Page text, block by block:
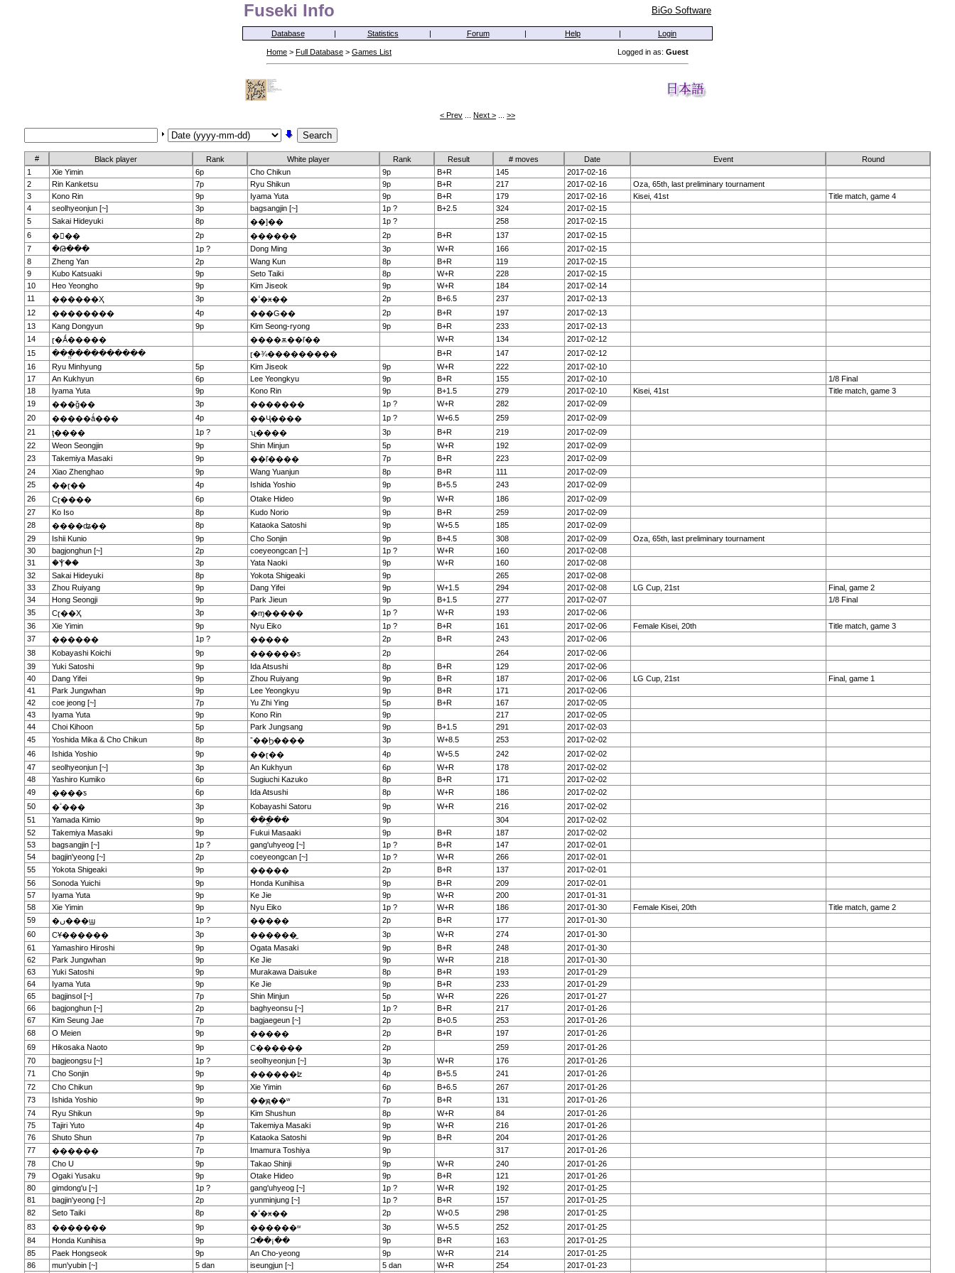
Fuseki Info BiGo Software
Database | Statistics | Forum | Help | Login
Home > Full Database > Games List Logged in as: Guest
< Prev Next > >>
# Black player Rank White player Rank Result # moves Date Event
Round
1
Xie Yimin 6p Cho Chikun 9p B+R 145
2017-02-16
2
Rin Kanketsu 7p Ryu Shikun 9p B+R 217 2017-02-16
Oza, 65th, last preliminary tournament
3
Kono Rin 9p Iyama Yuta 9p B+R 179 2017-02-16 Kisei, 41st
Title match, game 4
4
seolhyeonjun [~] 3p bagsangjin [~] 1p ? B+2.5 324
2017-02-15
5
Sakai Hideyuki 8p ��]�� 1p ? 258
2017-02-15
6
��� 2p ������ 2p B+R 137
2017-02-15
7
�Թ��� 1p ? Dong Ming 3p W+R 166
2017-02-15
8
Zheng Yan 2p Wang Kun 8p B+R 119
2017-02-15
9
Kubo Katsuaki 9p Seto Taiki 8p W+R 228
2017-02-15
10
Heo Yeongho 9p Kim Jiseok 9p W+R 184
2017-02-14
11
������Ҳ 3p �ߵ�ӿ�� 2p B+6.5 237
2017-02-13
12
�������� 4p ���G�� 2p B+R 197
2017-02-13
13
Kang Dongyun 9p Kim Seong-ryong 9p B+R 233
2017-02-13
14
ɽ�Ǻ����� ����ѫ��ľ�� W+R 134
2017-02-12
15
���ֱ��������� ɽ�¾��������� B+R 147
2017-02-12
16
Ryu Minhyung 5p Kim Jiseok 9p W+R 222
2017-02-10
17
An Kukhyun 6p Lee Yeongkyu 9p B+R 155 2017-02-10
1/8 Final
18
Iyama Yuta 9p Kono Rin 9p B+1.5 279 2017-02-10 Kisei, 41st
Title match, game 3
19
���ǧ�� 3p ������� 1p ? W+R 282
2017-02-09
20
�����ǻ��� 4p ��Ҷ���� 1p ? W+6.5 259
2017-02-09
21
ţ���� 1p ? ʯ���� 3p B+R 219
2017-02-09
22
Weon Seongjin 9p Shin Minjun 5p W+R 192
2017-02-09
23
Takemiya Masaki 9p ��ľ���� 7p B+R 223
2017-02-09
24
Xiao Zhenghao 9p Wang Yuanjun 8p B+R 111
2017-02-09
25
��ɽ�� 4p Ishida Yoshio 9p B+5.5 243
2017-02-09
26
Сɽ���� 6p Otake Hideo 9p W+R 186
2017-02-09
27
Ko Iso 8p Kudo Norio 9p B+R 259
2017-02-09
28
����ʥ�� 8p Kataoka Satoshi 9p W+5.5 185
2017-02-09
29
Ishii Kunio 9p Cho Sonjin 9p B+4.5 308 2017-02-09
Oza, 65th, last preliminary tournament
30
bagjonghun [~] 2p coeyeongcan [~] 1p ? W+R 160
2017-02-08
31
�Ⲯ�� 3p Yata Naoki 9p W+R 160
2017-02-08
32
Sakai Hideyuki 8p Yokota Shigeaki 9p 265
2017-02-08
33
Zhou Ruiyang 9p Dang Yifei 9p W+1.5 294 2017-02-08 LG Cup, 21st
Final, game 2
34
Hong Seongji 9p Park Jieun 9p B+1.5 277 2017-02-07
1/8 Final
35
Сɽ��Ҳ 3p �ɱ����� 1p ? W+R 193
2017-02-06
36
Xie Yimin 9p Nyu Eiko 1p ? B+R 161 2017-02-06 Female Kisei, 20th
Title match, game 3
37
������ 1p ? ����� 2p B+R 243
2017-02-06
38
Kobayashi Koichi 9p ������ƽ 2p 264
2017-02-06
39
Yuki Satoshi 9p Ida Atsushi 8p B+R 129
2017-02-06
40
Dang Yifei 9p Zhou Ruiyang 9p B+R 187 2017-02-06 LG Cup, 21st
Final, game 1
41
Park Jungwhan 9p Lee Yeongkyu 9p B+R 171
2017-02-06
42
coe jeong [~] 7p Yu Zhi Ying 5p B+R 167
2017-02-05
43
Iyama Yuta 9p Kono Rin 9p 217
2017-02-05
44
Choi Kihoon 5p Park Jungsang 9p B+1.5 291
2017-02-03
45
Yoshida Mika & Cho Chikun 8p ˮ��Ϧ���� 3p W+8.5 253
2017-02-02
46
Ishida Yoshio 9p ��ɽ�� 4p W+5.5 242
2017-02-02
47
seolhyeonjun [~] 3p An Kukhyun 6p W+R 178
2017-02-02
48
Yashiro Kumiko 6p Sugiuchi Kazuko 8p B+R 171
2017-02-02
49
����ƽ 6p Ida Atsushi 8p W+R 186
2017-02-02
50
�ٴ��� 3p Kobayashi Satoru 9p W+R 216
2017-02-02
51
Yamada Kimio 9p ���ֱ�� 9p 304
2017-02-02
52
Takemiya Masaki 9p Fukui Masaaki 9p B+R 187
2017-02-02
53
bagsangjin [~] 1p ? gang'uhyeog [~] 1p ? B+R 147
2017-02-01
54
bagjin'yeong [~] 2p coeyeongcan [~] 1p ? W+R 266
2017-02-01
55
Yokota Shigeaki 9p ����� 2p B+R 137
2017-02-01
56
Sonoda Yuichi 9p Honda Kunihisa 9p B+R 209
2017-02-01
57
Iyama Yuta 9p Ke Jie 9p W+R 200
2017-01-31
58
Xie Yimin 9p Nyu Eiko 1p ? W+R 186 2017-01-30 Female Kisei, 20th
Title match, game 2
59
�ں���ϣ 1p ? ����� 2p B+R 177
2017-01-30
60
СҰ������ 3p ������̫ 3p W+R 274
2017-01-30
61
Yamashiro Hiroshi 9p Ogata Masaki 9p B+R 248
2017-01-30
62
Park Jungwhan 9p Ke Jie 9p W+R 218
2017-01-30
63
Yuki Satoshi 9p Murakawa Daisuke 8p B+R 193
2017-01-29
64
Iyama Yuta 9p Ke Jie 9p B+R 233
2017-01-29
65
bagjinsol [~] 7p Shin Minjun 5p W+R 226
2017-01-27
66
bagjonghun [~] 2p baghyeonsu [~] 1p ? B+R 217
2017-01-26
67
Kim Seung Jae 7p bagjaegeun [~] 2p B+0.5 253
2017-01-26
68
O Meien 9p ����� 2p B+R 197
2017-01-26
69
Hikosaka Naoto 9p С������ 2p 259
2017-01-26
70
bagjeongsu [~] 1p ? seolhyeonjun [~] 3p W+R 176
2017-01-26
71
Cho Sonjin 9p ������ʫ 4p B+5.5 241
2017-01-26
72
Cho Chikun 9p Xie Yimin 6p B+6.5 267
2017-01-26
73
Ishida Yoshio 9p ��ԭ��ʷ 7p B+R 131
2017-01-26
74
Ryu Shikun 9p Kim Shushun 8p W+R 84
2017-01-26
75
Tajiri Yuto 4p Takemiya Masaki 9p W+R 216
2017-01-26
76
Shuto Shun 7p Kataoka Satoshi 9p B+R 204
2017-01-26
77
������ 7p Imamura Toshiya 9p 317
2017-01-26
78
Cho U 9p Takao Shinji 9p W+R 240
2017-01-26
79
Ogaki Yusaku 9p Otake Hideo 9p B+R 121
2017-01-26
80
gimdong'u [~] 1p ? gang'uhyeog [~] 1p ? W+R 192
2017-01-25
81
bagjin'yeong [~] 2p yunminjung [~] 1p ? B+R 157
2017-01-25
82
Seto Taiki 8p �ߵ�ӿ�� 2p W+0.5 298
2017-01-25
83
������� 9p ������ʷ 3p W+5.5 252
2017-01-25
84
Honda Kunihisa 9p Զ��¡�� 9p B+R 163
2017-01-25
85
Paek Hongseok 9p An Cho-yeong 9p W+R 214
2017-01-25
86
mun'yubin [~] 5 dan iseungjun [~] 5 dan W+R 254 2017-01-23